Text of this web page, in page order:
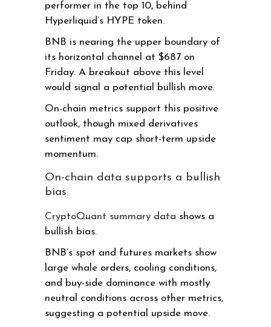
performer in the top 10, behind
Hyperliquid’s HYPE token.
BNB is nearing the upper boundary of
its horizontal channel at $687 on
Friday. A breakout above this level
would signal a potential bullish move.
On-chain metrics support this positive
outlook, though mixed derivatives
sentiment may cap short-term upside
momentum.
On-chain data supports a bullish
bias
CryptoQuant summary data shows a
bullish bias.
BNB’s spot and futures markets show
large whale orders, cooling conditions,
and buy-side dominance with mostly
neutral conditions across other metrics,
suggesting a potential upside move.